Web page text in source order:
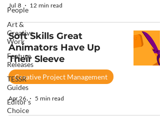
People
Art &
Creative
Work
Feature
Releases
TESSR
Guides
Editor's
Choice
Jul 8 12 min read
Soft Skills Great
Animators Have Up
Their Sleeve
Creative Project Management
Apr 26 5 min read